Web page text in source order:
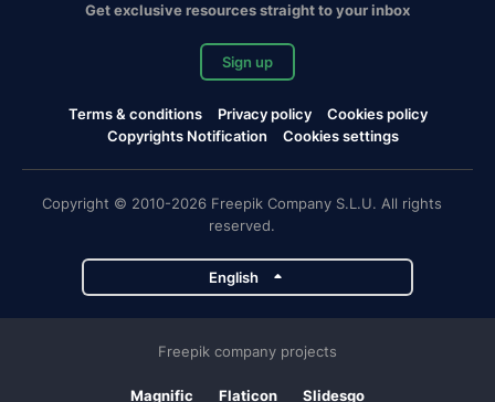
Get exclusive resources straight to your inbox
Sign up
Terms & conditions Privacy policy
Cookies policy
Copyrights Notification
Cookies settings
Copyright © 2010-2026 Freepik Company S.L.U. All rights
reserved.
English
Freepik company projects
Magnific Flaticon Slidesgo